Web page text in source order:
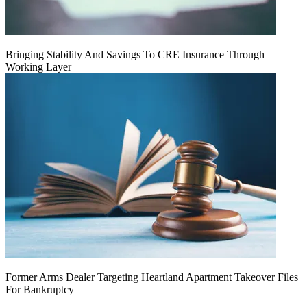
Bringing Stability And Savings To CRE Insurance Through
Working Layer
Former Arms Dealer Targeting Heartland Apartment Takeover Files
For Bankruptcy